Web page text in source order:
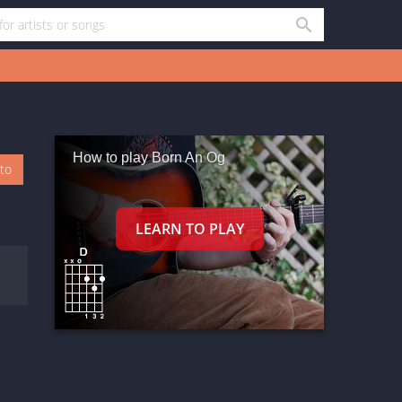
How to play Born An Og